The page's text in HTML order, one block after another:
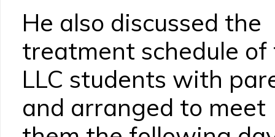
He also discussed the
treatment schedule of
LLC students with
and arranged to meet